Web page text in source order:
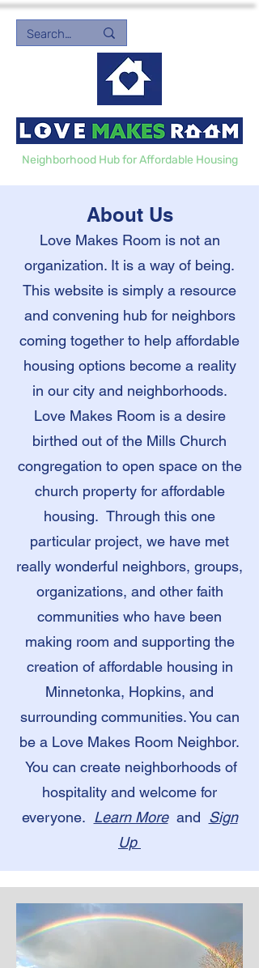
Neighborhood Hub for Affordable Housing
About Us
Love Makes Room is not an
organization. It is a way of being.
This website is simply a resource
and convening hub for neighbors
coming together to help affordable
housing options become a reality
in our city and neighborhoods.
Love Makes Room is a desire
birthed out of the Mills Church
congregation to open space on the
church property for affordable
housing. Through this one
particular project, we have met
really wonderful neighbors, groups,
organizations, and other faith
communities who have been
making room and supporting the
creation of affordable housing in
Minnetonka, Hopkins, and
surrounding communities. You can
be a Love Makes Room Neighbor.
You can create neighborhoods of
hospitality and welcome for
everyone. Learn Moreand Sign
Up